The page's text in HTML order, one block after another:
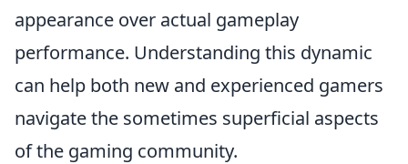
appearance over actual gameplay
performance. Understanding this dynamic
can help both new and experienced gamers
navigate the sometimes superficial aspects
of the gaming community.